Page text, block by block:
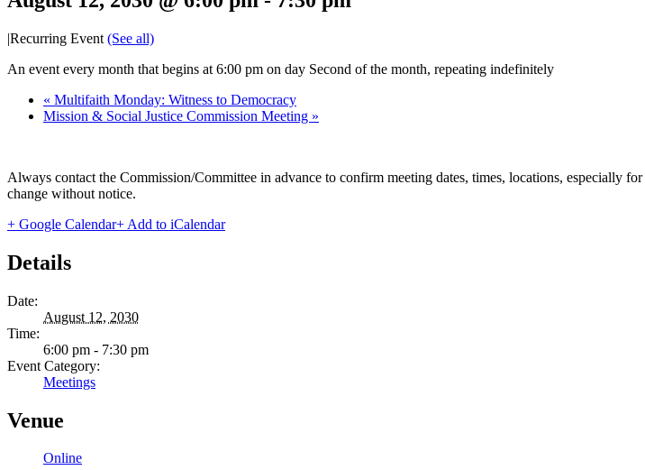
|Recurring Event (See all)
An event every month that begins at 6:00 pm on day Second of the month, repeating indefinitely
« Multifaith Monday: Witness to Democracy
Mission & Social Justice Commission Meeting »
Always contact the Commission/Committee in advance to confirm meeting dates, times, locations, especially
change without notice.
+ Google Calendar+ Add to iCalendar
Details
Date:
August 12, 2030
Time:
6:00 pm - 7:30 pm
Event Category:
Meetings
Venue
Online